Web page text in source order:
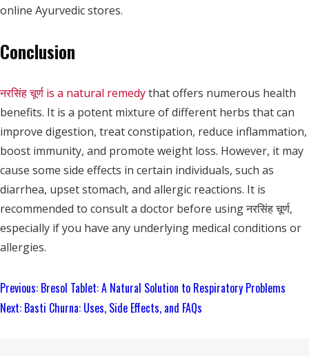
online Ayurvedic stores.
Conclusion
नरसिंह चूर्ण is a natural remedythat offers numerous health
benefits. It is a potent mixture of different herbs that can
improve digestion, treat constipation, reduce inflammation,
boost immunity, and promote weight loss. However, it may
cause some side effects in certain individuals, such as
diarrhea, upset stomach, and allergic reactions. It is
recommended to consult a doctor before using नरसिंह चूर्ण,
especially if you have any underlying medical conditions or
allergies.
Continue
Reading
Previous: Bresol Tablet: A Natural Solution to Respiratory Problems
Next: Basti Churna: Uses, Side Effects, and FAQs